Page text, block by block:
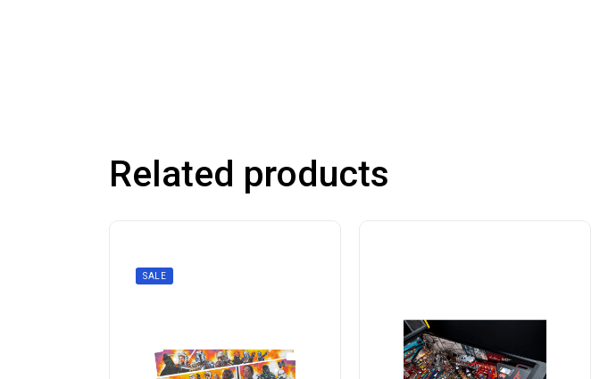
Related products
SALE